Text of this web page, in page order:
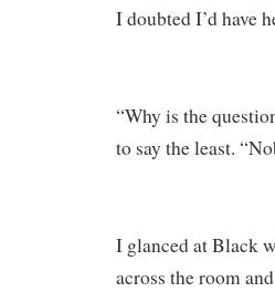
I doubted I’d have
“Why is the
to say the least.
I glanced at Black
across the room